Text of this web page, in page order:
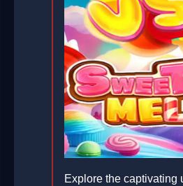
Explore the captivating